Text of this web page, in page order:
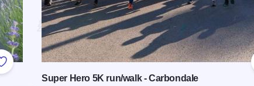
Add to Favorites
Super Hero 5K run/walk - Carbondale